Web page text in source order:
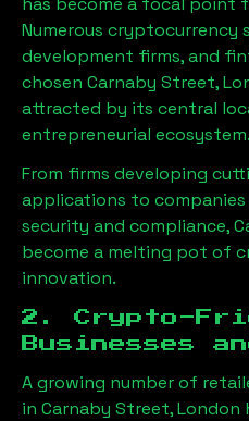
Numerous cryptocurrency
development firms, and
chosen Carnaby Street,
attracted by its central
entrepreneurial ecosystem.
From firms developing
applications to
security and compliance,
become a melting pot of
innovation.
2. Crypto-
Businesses
A growing number of
in Carnaby Street, London